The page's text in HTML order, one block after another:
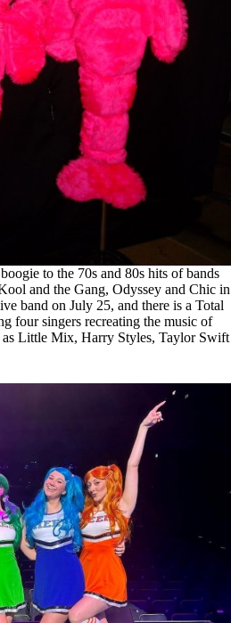
to the 70s and 80s hits of bands
and the Gang, Odyssey and Chic in
band on July 25, and there is a Total
four singers recreating the music of
as Little Mix, Harry Styles, Taylor Swift